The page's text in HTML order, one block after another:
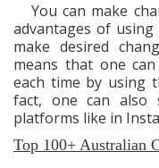
You can make
advantages of
make desired
means that one
each time by using
fact, one can also
platforms like in
Top 100+ Australian